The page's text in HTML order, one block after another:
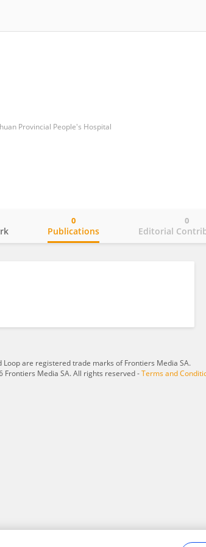
Provincial People's Hospital
Publications
0
Editorial
0
Loop are registered trade marks of Frontiers Media SA.
Frontiers Media SA. All rights reserved -Terms and